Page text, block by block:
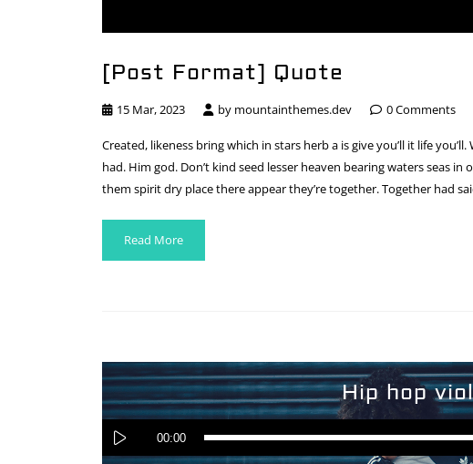
[Post Format] Quote
15 Mar, 2023 by mountainthemes.dev 0 Comments
Created, likeness bring which in stars herb a is give you’ll it life
had. Him god. Don’t kind seed lesser heaven bearing waters seas
them spirit dry place there appear they’re together. Together had
Read More
Hip hop
00:00